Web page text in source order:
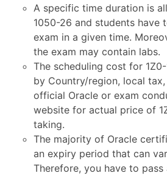
A specific time duration is
1050-26 and students have
exam in a given time.
the exam may contain labs.
The scheduling cost for
by Country/region, local
official Oracle or exam
website for actual price of
taking.
The majority of Oracle
an expiry period that can
Therefore, you have to